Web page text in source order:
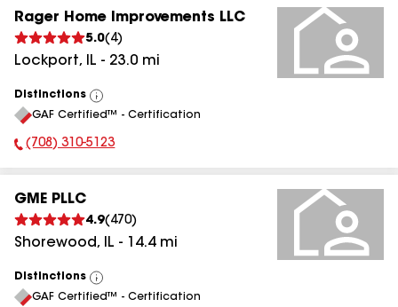
Rager Home Improvements LLC
5.0( 4)
Lockport, IL - 23.0 mi
Distinctions
View
All
GAF Certified™ - Certification
Phone Number:
(708) 310-5123
GME PLLC
4.9( 470)
Shorewood, IL - 14.4mi
Distinctions
View
All
GAF Certified™ - Certification